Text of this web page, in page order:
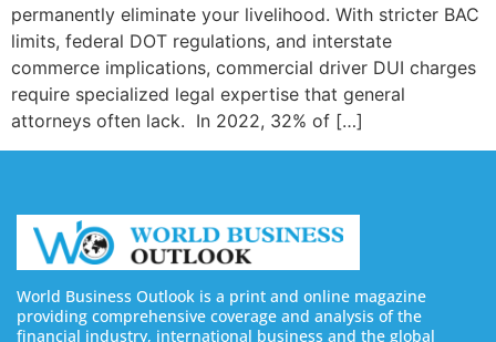
permanently eliminate your livelihood. With stricter BAC
limits, federal DOT regulations, and interstate
commerce implications, commercial driver DUI charges
require specialized legal expertise that general
attorneys often lack. In 2022, 32% of […]
World Business Outlook is a print and online magazine
providing comprehensive coverage and analysis of the
financial industry, international business and the global